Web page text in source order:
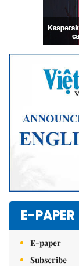
E-PAPER
E-paper
Subscribe